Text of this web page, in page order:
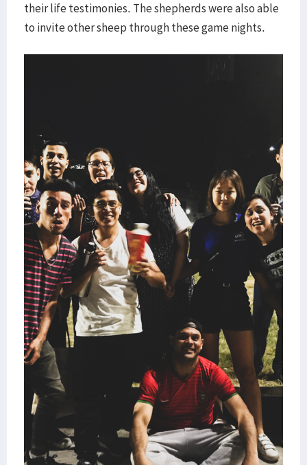
their life testimonies. The shepherds were also able
to invite other sheep through these game nights.